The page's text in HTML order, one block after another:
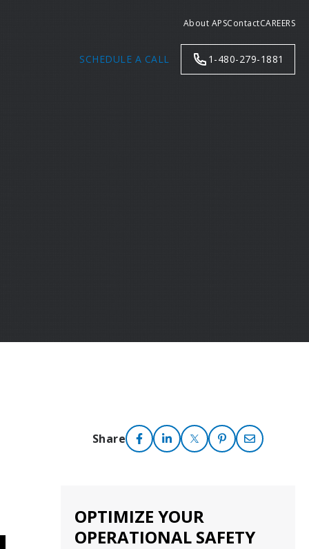
About APSContactCAREERS
SCHEDULE A CALL 1-480-279-1881
Share
OPTIMIZE YOUR
OPERATIONAL SAFETY